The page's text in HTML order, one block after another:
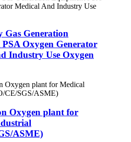
Gas Generation
Oxygen Generator
Industry Use Oxygen
Oxygen plant for
ASME)